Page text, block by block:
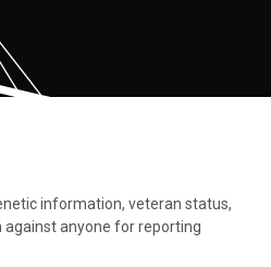
information, veteran status,
anyone for reporting